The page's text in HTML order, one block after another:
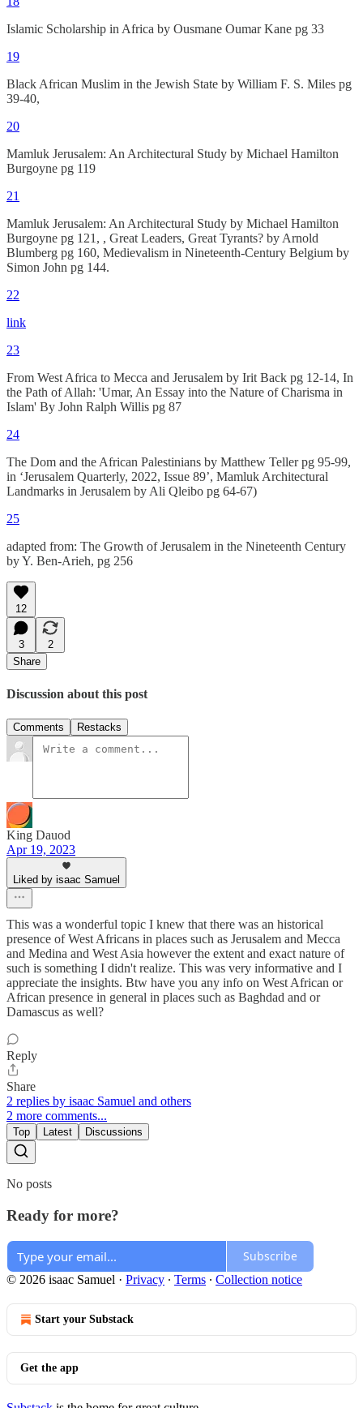
Islamic Scholarship in Africa by Ousmane Oumar Kane pg 33
19
Black African Muslim in the Jewish State by William F. S. Miles pg
39-40,
20
Mamluk Jerusalem: An Architectural Study by Michael Hamilton
Burgoyne pg 119
21
Mamluk Jerusalem: An Architectural Study by Michael Hamilton
Burgoyne pg 121, , Great Leaders, Great Tyrants? by Arnold
Blumberg pg 160, Medievalism in Nineteenth-Century Belgium by
Simon John pg 144.
22
link
23
From West Africa to Mecca and Jerusalem by Irit Back pg 12-14, In
the Path of Allah: 'Umar, An Essay into the Nature of Charisma in
Islam' By John Ralph Willis pg 87
24
The Dom and the African Palestinians by Matthew Teller pg 95-99,
in ‘Jerusalem Quarterly, 2022, Issue 89’, Mamluk Architectural
Landmarks in Jerusalem by Ali Qleibo pg 64-67)
25
adapted from: The Growth of Jerusalem in the Nineteenth Century
by Y. Ben-Arieh, pg 256
12
3
2
Share
Discussion about this post
Comments Restacks
King Dauod
Apr 19, 2023
Liked by isaac Samuel
This was a wonderful topic I knew that there was an historical
presence of West Africans in places such as Jerusalem and Mecca
and Medina and West Asia however the extent and exact nature of
such is something I didn't realize. This was very informative and I
appreciate the insights. Btw have you any info on West African or
African presence in general in places such as Baghdad and or
Damascus as well?
Reply
Share
2 replies by isaac Samuel and others
2 more comments...
Top Latest Discussions
No posts
Ready for more?
Subscribe
© 2026 isaac Samuel · Privacy ∙ Terms ∙ Collection notice
Start your Substack
Get the app